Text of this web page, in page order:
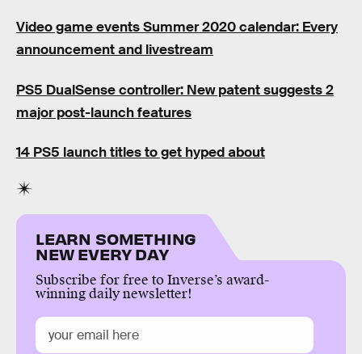
Video game events Summer 2020 calendar: Every
announcement and livestream
PS5 DualSense controller: New patent suggests 2
major post-launch features
14 PS5 launch titles to get hyped about
LEARN SOMETHING
NEW EVERY DAY
Subscribe for free to Inverse’s award-
winning daily newsletter!